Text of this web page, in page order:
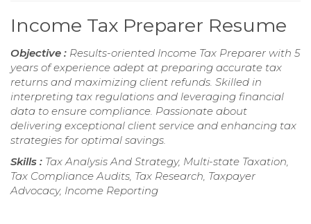
Income Tax Preparer Resume
Objective : Results-oriented Income Tax Preparer with 5
years of experience adept at preparing accurate tax
returns and maximizing client refunds. Skilled in
interpreting tax regulations and leveraging financial
data to ensure compliance. Passionate about
delivering exceptional client service and enhancing tax
strategies for optimal savings.
Skills : Tax Analysis And Strategy, Multi-state Taxation,
Tax Compliance Audits, Tax Research, Taxpayer
Advocacy, Income Reporting